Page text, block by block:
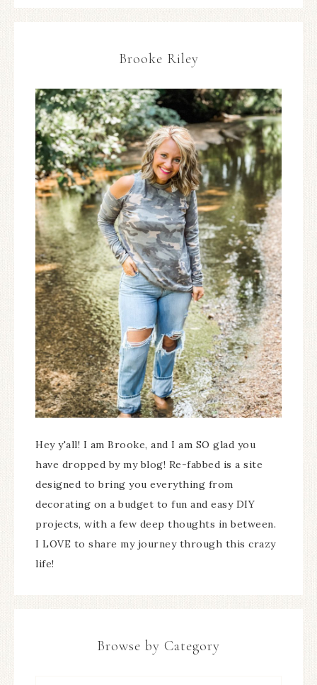
Brooke Riley
Hey y'all! I am Brooke, and I am SO glad you
have dropped by my blog! Re-fabbed is a site
designed to bring you everything from
decorating on a budget to fun and easy DIY
projects, with a few deep thoughts in between.
I LOVE to share my journey through this crazy
life!
Browse by Category